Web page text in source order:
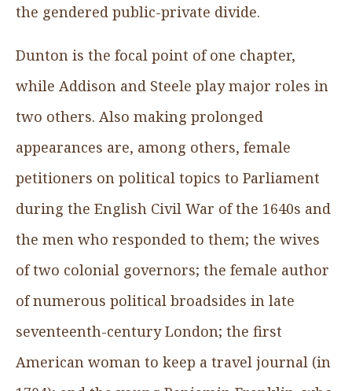
the gendered public-private divide.
Dunton is the focal point of one chapter,
while Addison and Steele play major roles in
two others. Also making prolonged
appearances are, among others, female
petitioners on political topics to Parliament
during the English Civil War of the 1640s and
the men who responded to them; the wives
of two colonial governors; the female author
of numerous political broadsides in late
seventeenth-century London; the first
American woman to keep a travel journal (in